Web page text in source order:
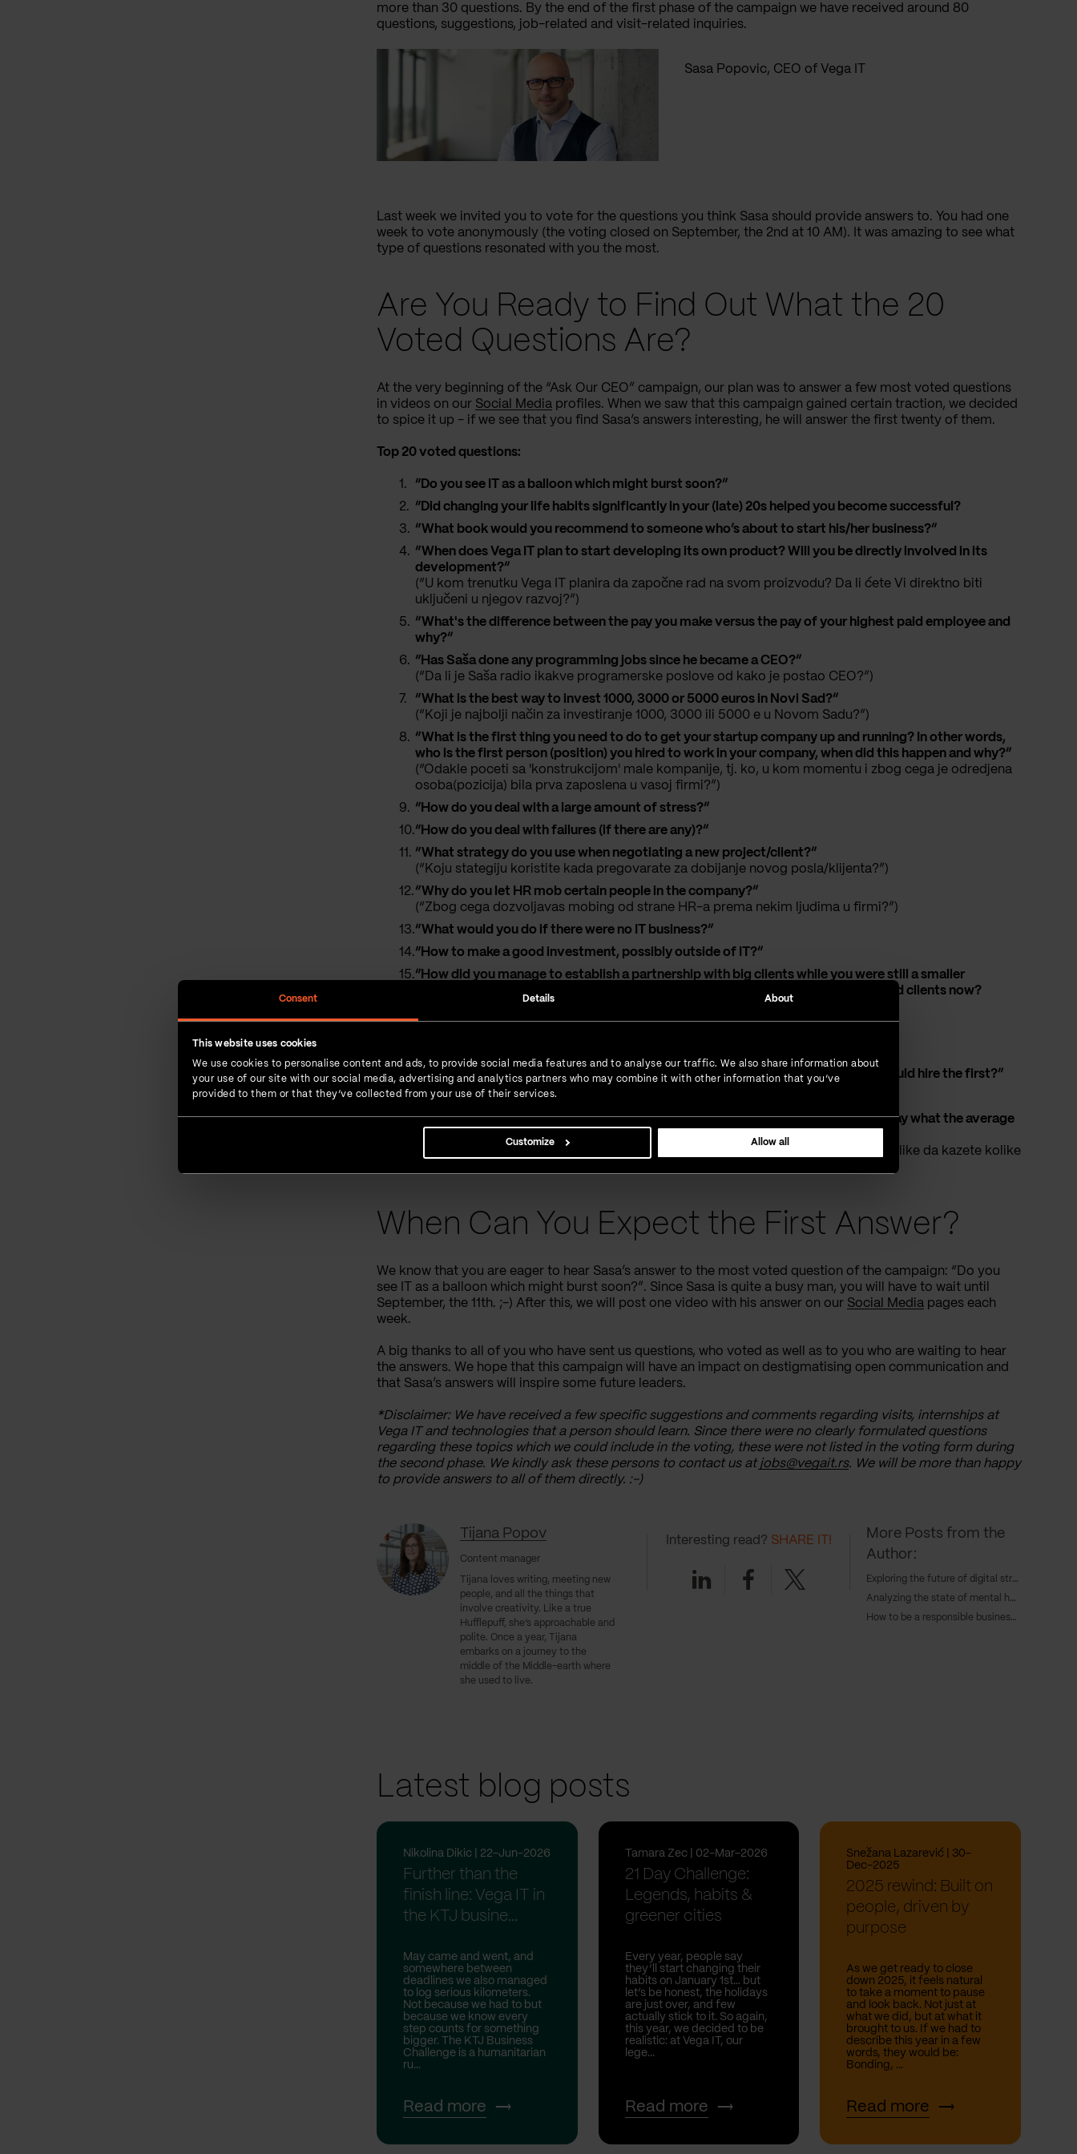
Consent Details About
This website uses cookies
We use cookies to personalise content and ads, to provide social media features and to analyse our traffic. We also share information about
your use of our site with our social media, advertising and analytics partners who may combine it with other information that you’ve
provided to them or that they’ve collected from your use of their services.
Customize Allow all
more than 30 questions. By the end of the first phase of the campaign we have received around 80
questions, suggestions, job-related and visit-related inquiries.
Sasa Popovic, CEO of Vega IT
Last week we invited you to vote for the questions you think Sasa should provide answers to. You had one
week to vote anonymously (the voting closed on September, the 2nd at 10 AM). It was amazing to see what
type of questions resonated with you the most.
Are You Ready to Find Out What the 20
Voted Questions Are?
At the very beginning of the “Ask Our CEO” campaign, our plan was to answer a few most voted questions
in videos on our Social Media profiles. When we saw that this campaign gained certain traction, we decided
to spice it up - if we see that you find Sasa’s answers interesting, he will answer the first twenty of them.
Top 20 voted questions:
“Do you see IT as a balloon which might burst soon?”
“Did changing your life habits significantly in your (late) 20s helped you become successful?
“What book would you recommend to someone who’s about to start his/her business?”
“When does Vega IT plan to start developing its own product? Will you be directly involved in its
development?”
(“U kom trenutku Vega IT planira da započne rad na svom proizvodu? Da li ćete Vi direktno biti
uključeni u njegov razvoj?”)
“What's the difference between the pay you make versus the pay of your highest paid employee and
why?”
“Has Saša done any programming jobs since he became a CEO?”
(“Da li je Saša radio ikakve programerske poslove od kako je postao CEO?”)
“What is the best way to invest 1000, 3000 or 5000 euros in Novi Sad?”
(“Koji je najbolji način za investiranje 1000, 3000 ili 5000 e u Novom Sadu?”)
“What is the first thing you need to do to get your startup company up and running? In other words,
who is the first person (position) you hired to work in your company, when did this happen and why?”
(“Odakle poceti sa 'konstrukcijom' male kompanije, tj. ko, u kom momentu i zbog cega je odredjena
osoba(pozicija) bila prva zaposlena u vasoj firmi?”)
“How do you deal with a large amount of stress?”
“How do you deal with failures (if there are any)?”
“What strategy do you use when negotiating a new project/client?”
(“Koju stategiju koristite kada pregovarate za dobijanje novog posla/klijenta?”)
“Why do you let HR mob certain people in the company?”
(“Zbog cega dozvoljavas mobing od strane HR-a prema nekim ljudima u firmi?”)
“What would you do if there were no IT business?”
“How to make a good investment, possibly outside of IT?”
“How did you manage to establish a partnership with big clients while you were still a smaller
company? What methods and approaches did you use, etc.? Also, how do you find clients now?
“What is the single most important non-tech person that a small IT company should hire the first?”
“When do you plan to retire?”
“I know everybody avoids talking about salaries, but would you be so kind as to say what the average
salaries of senior developers are in your company?”
(“Znam da svi izbjegavaju da pricaju o tome ali zamolio bih Vas ako mozete otprilike da kazete kolike
When Can You Expect the First Answer?
We know that you are eager to hear Sasa’s answer to the most voted question of the campaign: “Do you
see IT as a balloon which might burst soon?”. Since Sasa is quite a busy man, you will have to wait until
September, the 11th. ;-) After this, we will post one video with his answer on our Social Media pages each
week.
A big thanks to all of you who have sent us questions, who voted as well as to you who are waiting to hear
the answers. We hope that this campaign will have an impact on destigmatising open communication and
that Sasa’s answers will inspire some future leaders.
*Disclaimer: We have received a few specific suggestions and comments regarding visits, internships at
Vega IT and technologies that a person should learn. Since there were no clearly formulated questions
regarding these topics which we could include in the voting, these were not listed in the voting form during
the second phase. We kindly ask these persons to contact us at jobs@vegait.rs. We will be more than happy
to provide answers to all of them directly. :-)
Tijana Popov
Content manager
Tijana loves writing, meeting new
people, and all the things that
involve creativity. Like a true
Hufflepuff, she’s approachable and
polite. Once a year, Tijana
embarks on a journey to the
middle of the Middle-earth where
she used to live.
Interesting read? SHARE IT!
LinkedinFacebook
Twitter
More Posts from the
Author:
Exploring the future of digital strategy and AI with Tangent's COO, Caroline Goodwin, and CTO, Andy Eva-Dale
Analyzing the state of mental health with JAAQ’s founder Danny Gray
How to be a responsible business in 2024 – with Cameron Gunn, CEO of Emperor
Latest blog posts
Nikolina Dikic | 22-Jun-2026
Further than the
finish line: Vega IT in
the KTJ busine...
May came and went, and
somewhere between
deadlines we also managed
to log serious kilometers.
Not because we had to but
because we know every
step counts for something
bigger. The KTJ Business
Challenge is a humanitarian
ru...
Read more
Tamara Zec | 02-Mar-2026
21 Day Challenge:
Legends, habits &
greener cities
Every year, people say
they’ll start changing their
habits on January 1st… but
let’s be honest, the holidays
are just over, and few
actually stick to it. So again,
this year, we decided to be
realistic: at Vega IT, our
lege...
Read more
Snežana Lazarević | 30-
Dec-2025
2025 rewind: Built on
people, driven by
purpose
As we get ready to close
down 2025, it feels natural
to take a moment to pause
and look back. Not just at
what we did, but at what it
brought to us. If we had to
describe this year in a few
words, they would be:
Bonding, ...
Read more